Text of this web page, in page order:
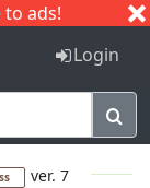
ads!
I J
Login
ver. 7